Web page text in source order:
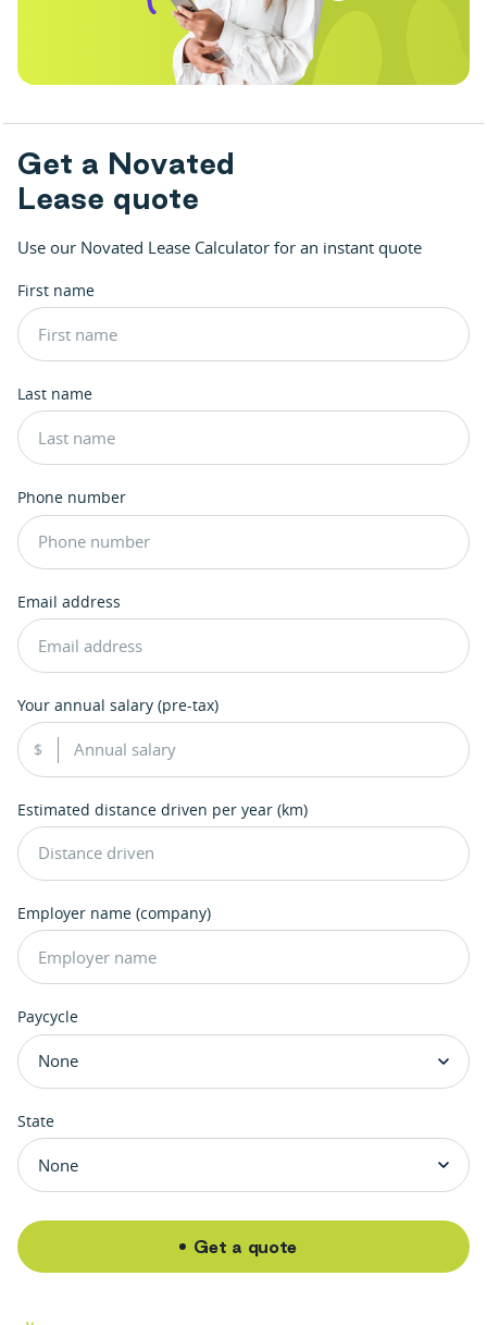
Get a Novated
Lease quote
Use our Novated Lease Calculator for an instant quote
First name
Last name
Phone number
Email address
Your annual salary (pre-tax)
Estimated distance driven per year (km)
Employer name (company)
Paycycle
State
Get a quote